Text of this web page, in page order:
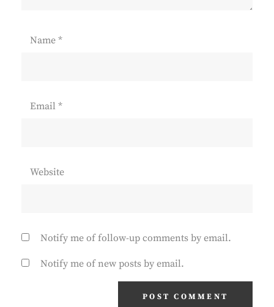
Name *
Email *
Website
Notify me of follow-up comments by email.
Notify me of new posts by email.